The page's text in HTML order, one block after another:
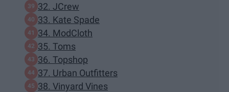
32. JCrew
33. Kate Spade
34. ModCloth
35. Toms
36. Topshop
37. Urban Outfitters
38. Vinyard Vines